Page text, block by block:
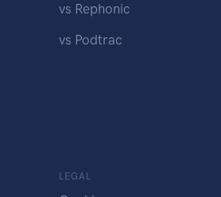
vs Rephonic
vs Podtrac
LEGAL